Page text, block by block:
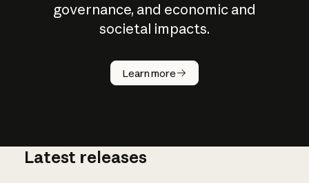
governance, and economic and
societal impacts.
Learn more
How does
AI work?
Latest releases